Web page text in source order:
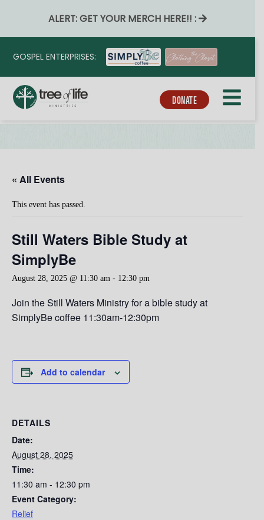
ALERT: GET YOUR MERCH HERE!! :
GOSPEL ENTERPRISES:
DONATE
« All Events
This event has passed.
Still Waters Bible Study at
SimplyBe
August 28, 2025 @ 11:30 am - 12:30 pm
Join the Still Waters Ministry for a bible study at
SimplyBe coffee 11:30am-12:30pm
Add to calendar
DETAILS
Date:
August 28, 2025
Time:
11:30 am - 12:30 pm
Event Category:
Relief